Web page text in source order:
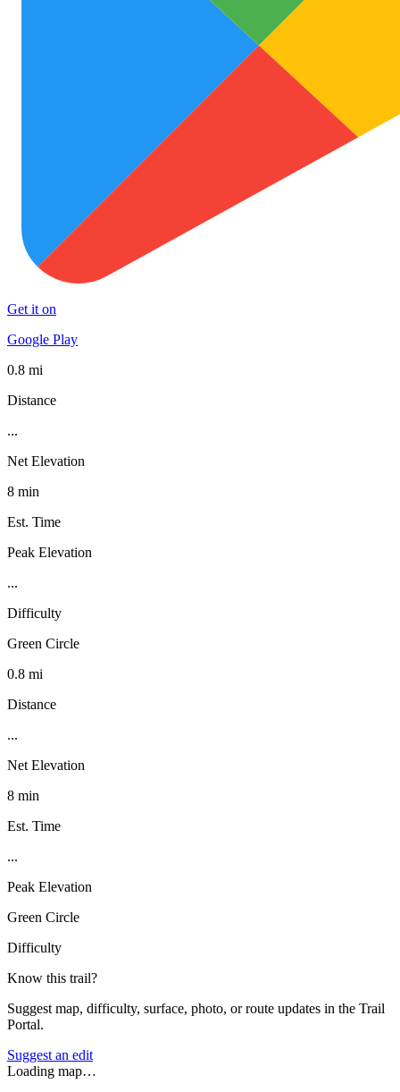
Get it on
Google Play
0.8 mi
Distance
...
Net Elevation
8 min
Est. Time
Peak Elevation
...
Difficulty
Green Circle
0.8 mi
Distance
...
Net Elevation
8 min
Est. Time
...
Peak Elevation
Green Circle
Difficulty
Know this trail?
Suggest map, difficulty, surface, photo, or route updates in the Trail
Portal.
Suggest an edit
Loading map…